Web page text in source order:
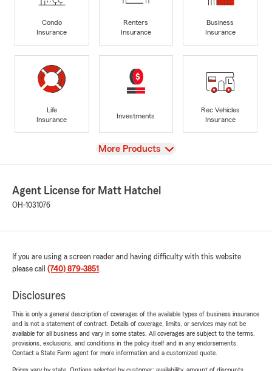
Condo
Insurance
Renters
Insurance
Business
Insurance
Life
Insurance
Investments
Rec Vehicles
Insurance
View
More Products
Agent License for Matt Hatchel
OH-1031076
If you are using a screen reader and having difficulty with this website
please call (740) 879-3851 .
Disclosures
This is only a general description of coverages of the available types of business insurance
and is not a statement of contract. Details of coverage, limits, or services may not be
available for all business and vary in some states. All coverages are subject to the terms,
provisions, exclusions, and conditions in the policy itself and in any endorsements.
Contact a State Farm agent for more information and a customized quote.